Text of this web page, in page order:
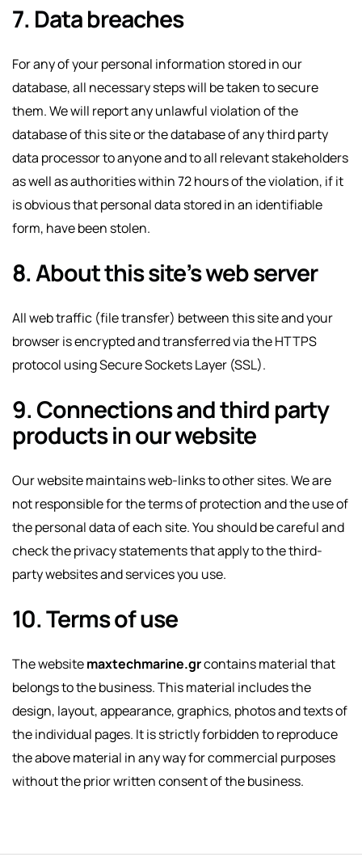
7. Data breaches
For any of your personal information stored in our
database, all necessary steps will be taken to secure
them. We will report any unlawful violation of the
database of this site or the database of any third party
data processor to anyone and to all relevant stakeholders
as well as authorities within 72 hours of the violation, if it
is obvious that personal data stored in an identifiable
form, have been stolen.
8. About this site’s web server
All web traffic (file transfer) between this site and your
browser is encrypted and transferred via the HTTPS
protocol using Secure Sockets Layer (SSL).
9. Connections and third party
products in our website
Our website maintains web-links to other sites. We are
not responsible for the terms of protection and the use of
the personal data of each site. You should be careful and
check the privacy statements that apply to the third-
party websites and services you use.
10. Terms of use
The websitemaxtechmarine.grcontains material that
belongs to the business. This material includes the
design, layout, appearance, graphics, photos and texts of
the individual pages. It is strictly forbidden to reproduce
the above material in any way for commercial purposes
without the prior written consent of the business.